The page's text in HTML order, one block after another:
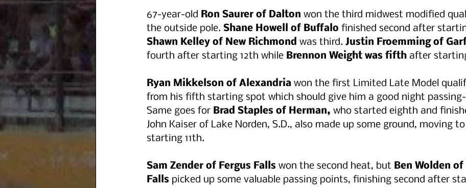
67-year-old Ron Saurer of Dalton won the third midwest modified
the outside pole. Shane Howell of Buffalo finished second after
Shawn Kelley of New Richmond was third. Justin Froemming of
fourth after starting 12th while Brennon Weight was fifth after
Ryan Mikkelson of Alexandria won the first Limited Late Model
from his fifth starting spot which should give him a good night
Same goes for Brad Staples of Herman, who started eighth and
John Kaiser of Lake Norden, S.D., also made up some ground, moving
starting 11th.
Sam Zender of Fergus Falls won the second heat, but Ben Wolden of
Falls picked up some valuable passing points, finishing second after